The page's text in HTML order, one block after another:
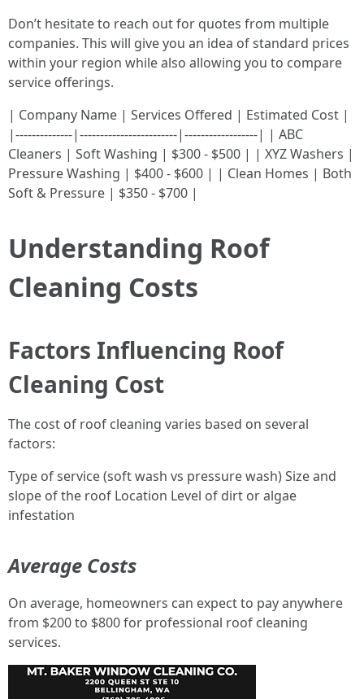
Don’t hesitate to reach out for quotes from multiple
companies. This will give you an idea of standard prices
within your region while also allowing you to compare
service offerings.
| Company Name | Services Offered | Estimated Cost |
|--------------|------------------------|------------------| | ABC
Cleaners | Soft Washing | $300 - $500 | | XYZ Washers |
Pressure Washing | $400 - $600 | | Clean Homes | Both
Soft & Pressure | $350 - $700 |
Understanding Roof
Cleaning Costs
Factors Influencing Roof
Cleaning Cost
The cost of roof cleaning varies based on several
factors:
Type of service (soft wash vs pressure wash) Size and
slope of the roof Location Level of dirt or algae
infestation
Average Costs
On average, homeowners can expect to pay anywhere
from $200 to $800 for professional roof cleaning
services.